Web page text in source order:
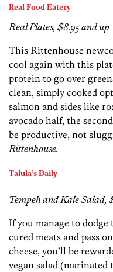
Real Food Eatery
Real Plates, $8.95 and up
This Rittenhouse
cool again with this
protein to go over
clean, simply cooked
salmon and sides like
avocado half, the
be productive, not
Rittenhouse.
Talula’s Daily
Tempeh and Kale Salad,
If you manage to
cured meats and pass
cheese, you’ll be
vegan salad (marinated